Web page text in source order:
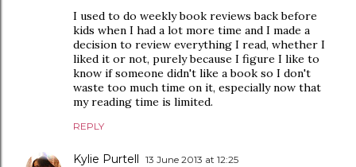
I used to do weekly book reviews back before
kids when I had a lot more time and I made a
decision to review everything I read, whether I
liked it or not, purely because I figure I like to
know if someone didn't like a book so I don't
waste too much time on it, especially now that
my reading time is limited.
REPLY
Kylie Purtell 13 June 2013 at 12:25